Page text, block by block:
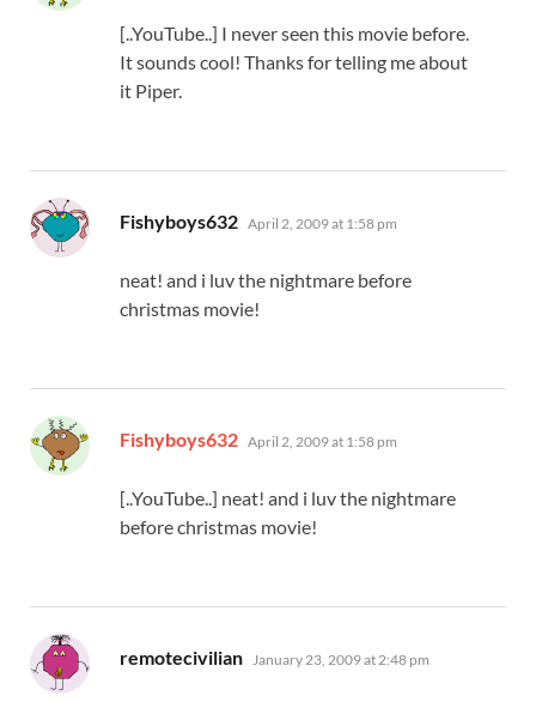
[..YouTube..] I never seen this movie before.
It sounds cool! Thanks for telling me about
it Piper.
Fishyboys632 says:
April 2, 2009 at 1:58 pm
neat! and i luv the nightmare before
christmas movie!
Fishyboys632 says:
April 2, 2009 at 1:58 pm
[..YouTube..] neat! and i luv the nightmare
before christmas movie!
remotecivilian says:
January 23, 2009 at 2:48 pm